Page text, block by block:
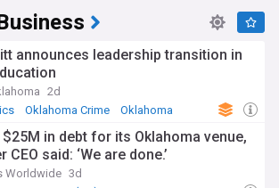
announces leadership transition in
2d
Oklahoma Crime Oklahoma
in debt for its Oklahoma venue,
said: ‘We are done.’
Worldwide 3d